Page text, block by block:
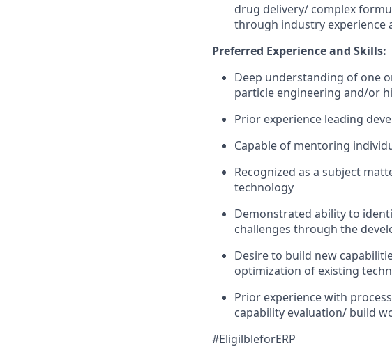
drug delivery/ complex
through industry experience
Preferred Experience and Skills:
Deep understanding of one
particle engineering and/or
Prior experience leading
Capable of mentoring
Recognized as a subject
technology
Demonstrated ability to
challenges through the
Desire to build new
optimization of existing
Prior experience with
capability evaluation/ build
#EligilbleforERP